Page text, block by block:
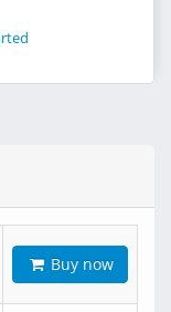
Buy now